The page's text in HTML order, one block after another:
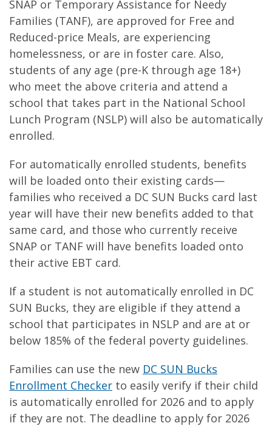
SNAP or Temporary Assistance for Needy
Families (TANF), are approved for Free and
Reduced-price Meals, are experiencing
homelessness, or are in foster care. Also,
students of any age (pre-K through age 18+)
who meet the above criteria and attend a
school that takes part in the National School
Lunch Program (NSLP) will also be automatically
enrolled.
For automatically enrolled students, benefits
will be loaded onto their existing cards—
families who received a DC SUN Bucks card last
year will have their new benefits added to that
same card, and those who currently receive
SNAP or TANF will have benefits loaded onto
their active EBT card.
If a student is not automatically enrolled in DC
SUN Bucks, they are eligible if they attend a
school that participates in NSLP and are at or
below 185% of the federal poverty guidelines.
Families can use the new DC SUN Bucks
Enrollment Checker to easily verify if their child
is automatically enrolled for 2026 and to apply
if they are not. The deadline to apply for 2026